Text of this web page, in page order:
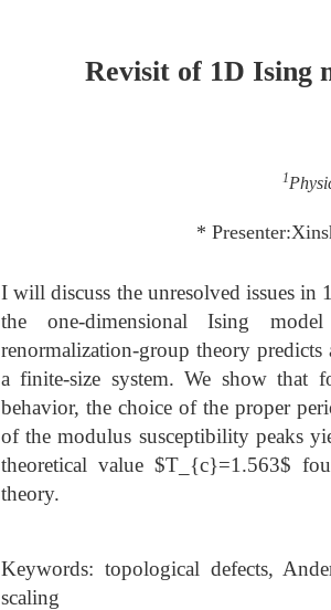
Revisit of 1D Ising
1
*
I will discuss the unresolved issues in
the one-dimensional Ising
renormalization-group theory
a finite-size system. We show that
behavior, the choice of the proper
of the modulus susceptibility peaks
theoretical value $T_{c}=1.563$
theory.
Keywords: topological defects,
scaling